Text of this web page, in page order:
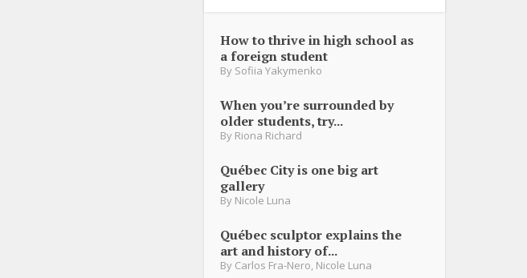
How to thrive in high school as
a foreign student
By Sofiia Yakymenko
When you’re surrounded by
older students, try...
By Riona Richard
Québec City is one big art
gallery
By Nicole Luna
Québec sculptor explains the
art and history of...
By Carlos Fra-Nero Nicole Luna